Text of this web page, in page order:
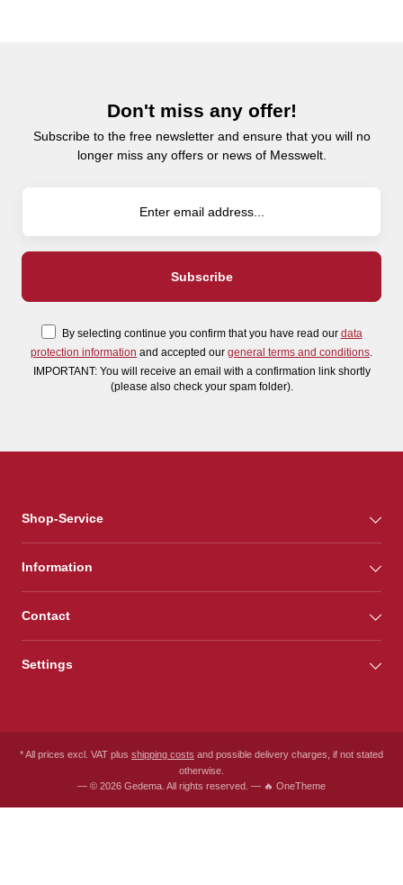
Don't miss any offer!
Subscribe to the free newsletter and ensure that you will no
longer miss any offers or news of Messwelt.
By selecting continue you confirm that you have read our data
protection information and accepted our general terms and conditions
IMPORTANT: You will receive an email with a confirmation link shortly
(please also check your spam folder).
Shop-Service
Information
Contact
Settings
* All prices excl. VAT plus shipping costs and possible delivery charges, if not stated
otherwise.
— © 2026 Gedema. All rights reserved. — 🔥 OneTheme